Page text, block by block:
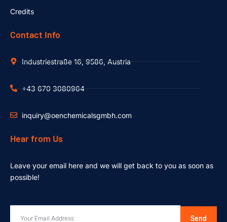
Credits
Contact Info
Industriestraße 16, 9586, Austria
+43 670 3080964
inquiry@oenchemicalsgmbh.com
Hear from Us
Leave your email here and we will get back to you as soon as
possible!
Send